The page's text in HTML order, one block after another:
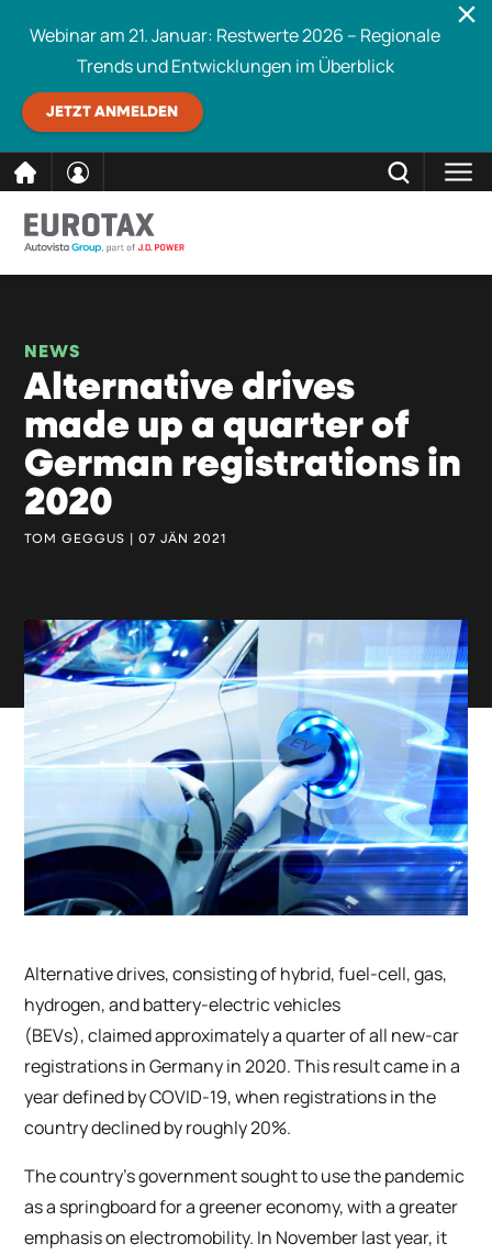
Inhalt
Webinar am 21. Januar: Restwerte 2026 – Regionale
Trends und Entwicklungen im Überblick
JETZT ANMELDEN
NEWS
Alternative drives
made up a quarter of
German registrations in
2020
TOM GEGGUS | 07 JÄN 2021
Alternative drives, consisting of hybrid, fuel-cell, gas,
hydrogen, and battery-electric vehicles
(BEVs), claimed approximately a quarter of all new-car
registrations in Germany in 2020. This result came in a
year defined by COVID-19, when registrations in the
country declined by roughly 20%.
The country’s government sought to use the pandemic
as a springboard for a greener economy, with a greater
emphasis on electromobility. In November last year, it